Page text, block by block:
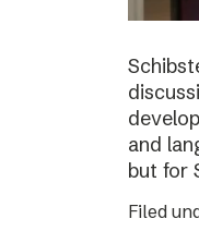
and
but for
Filed